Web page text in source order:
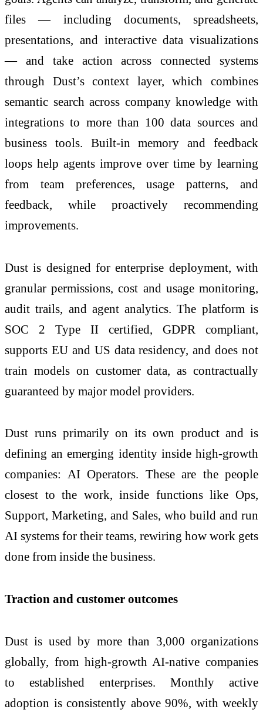
files — including documents, spreadsheets,
presentations, and interactive data visualizations
— and take action across connected systems
through Dust’s context layer, which combines
semantic search across company knowledge with
integrations to more than 100 data sources and
business tools. Built-in memory and feedback
loops help agents improve over time by learning
from team preferences, usage patterns, and
feedback, while proactively recommending
improvements.
Dust is designed for enterprise deployment, with
granular permissions, cost and usage monitoring,
audit trails, and agent analytics. The platform is
SOC 2 Type II certified, GDPR compliant,
supports EU and US data residency, and does not
train models on customer data, as contractually
guaranteed by major model providers.
Dust runs primarily on its own product and is
defining an emerging identity inside high-growth
companies: AI Operators. These are the people
closest to the work, inside functions like Ops,
Support, Marketing, and Sales, who build and run
AI systems for their teams, rewiring how work gets
done from inside the business.
Traction and customer outcomes
Dust is used by more than 3,000 organizations
globally, from high-growth AI-native companies
to established enterprises. Monthly active
adoption is consistently above 90%, with weekly